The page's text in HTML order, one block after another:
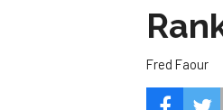
Fred Faour